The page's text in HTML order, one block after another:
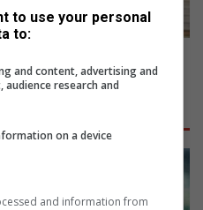
to use your personal
to:
and content, advertising and
research and
on a device
and information from